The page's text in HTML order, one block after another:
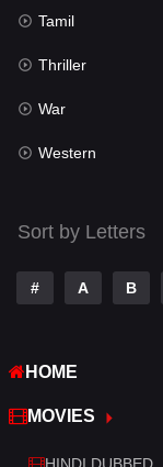
Science Fiction
Talk
Tamil
Telugu
TV Movie
War
Western
Tamil
Thriller
War
Western
Sort by Letters
# A B
HOME
MOVIES